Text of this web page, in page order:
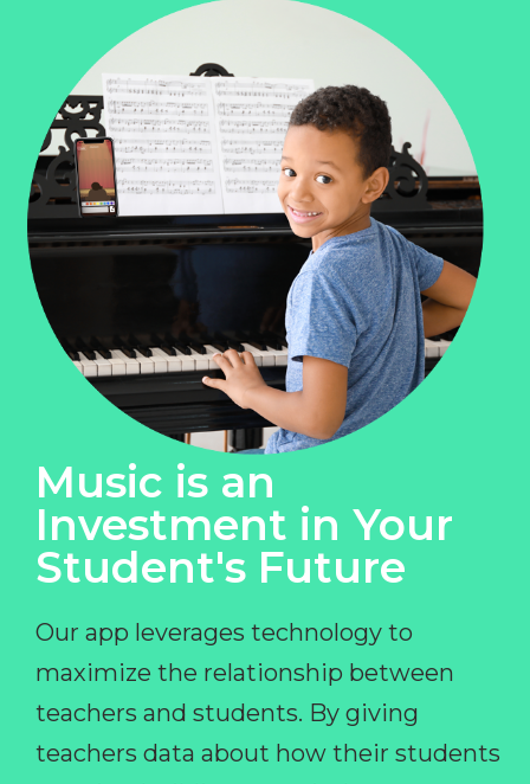
Music is an
Investment in Your
Student's Future
Our app leverages technology to
maximize the relationship between
teachers and students. By giving
teachers data about how their students